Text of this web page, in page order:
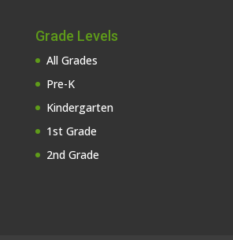
Grade Levels
All Grades
Pre-K
Kindergarten
1st Grade
2nd Grade